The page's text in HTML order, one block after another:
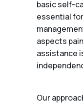
basic self-
essential
aspects
assistance
Our